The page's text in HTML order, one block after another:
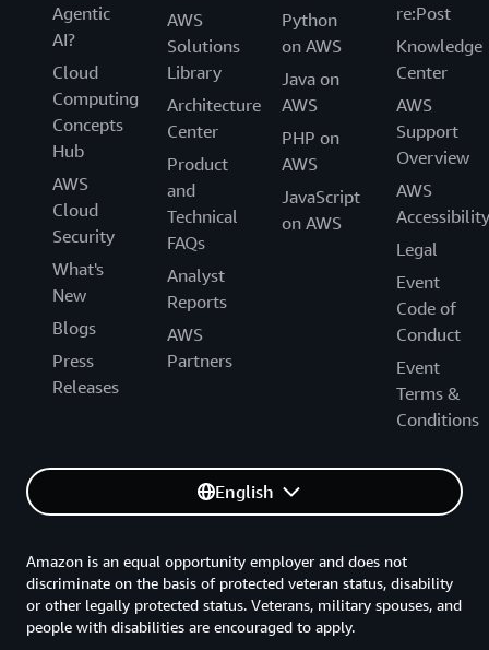
Agentic
AI?
Cloud
Computing
Concepts
Hub
AWS
Cloud
Security
What's
New
Blogs
Press
Releases
AWS
Solutions
Library
Architecture
Center
Product
and
Technical
FAQs
Analyst
Reports
AWS
Partners
Python
on AWS
Java on
AWS
PHP on
AWS
JavaScript
on AWS
re:Post
Knowledge
Center
AWS
Support
Overview
AWS
Accessibility
Legal
Event
Code of
Conduct
Event
Terms &
Conditions
English
Amazon is an equal opportunity employer and does not
discriminate on the basis of protected veteran status, disability
or other legally protected status. Veterans, military spouses, and
people with disabilities are encouraged to apply.